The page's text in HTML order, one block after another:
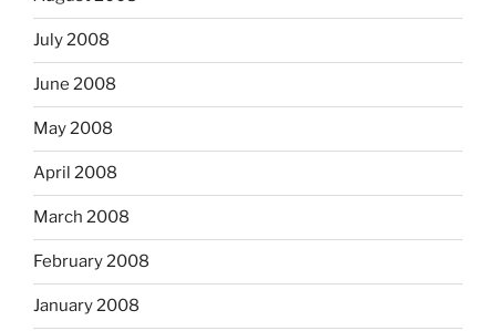
July 2008
June 2008
May 2008
April 2008
March 2008
February 2008
January 2008